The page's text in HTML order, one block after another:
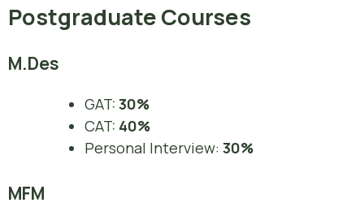
Postgraduate Courses
M.Des
GAT: 30%
CAT: 40%
Personal Interview: 30%
MFM